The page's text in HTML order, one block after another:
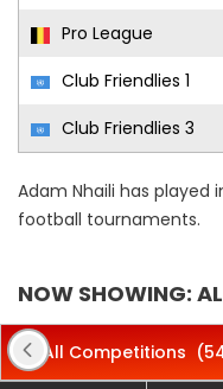
Pro League
Club Friendlies 1
Club Friendlies 3
Adam Nhaili has
football tournaments.
NOW SHOWING:
All Competitions